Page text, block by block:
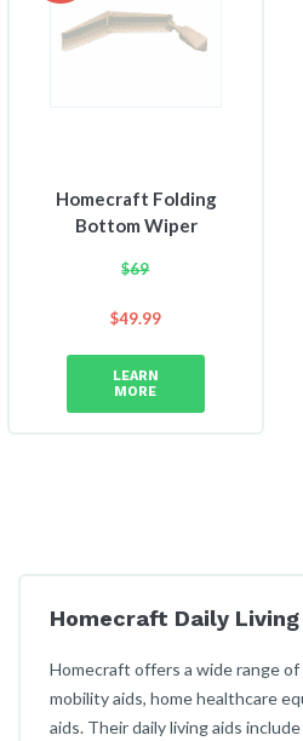
Homecraft Folding
Bottom Wiper
$69
$49.99
LEARN
MORE
Homecraft Daily Living
Homecraft offers a wide range
mobility aids, home healthcare
aids. Their daily living aids